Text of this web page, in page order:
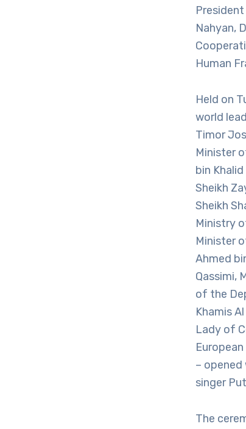
Nahyan,
Human
Held on
world
Timor
Minister
bin
Sheikh
Sheikh
Ministry
Minister
Ahmed
Qassimi,
of the
Khamis
Lady of
–
singer
The